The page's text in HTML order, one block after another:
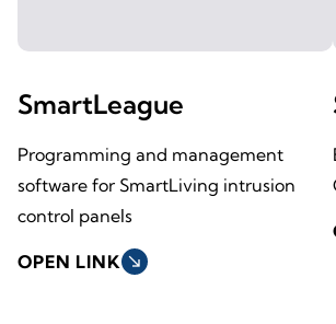
SmartLeague
Programming and management
software for SmartLiving intrusion
control panels
OPEN LINK south_east